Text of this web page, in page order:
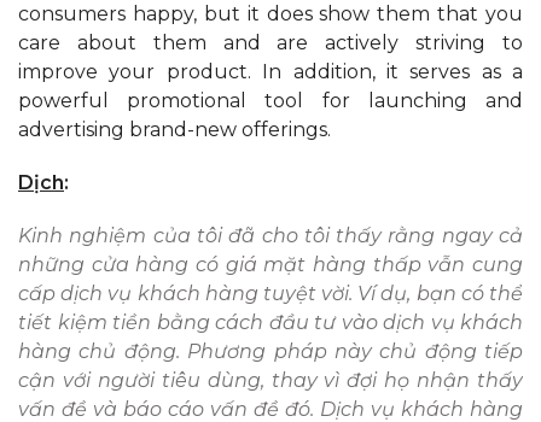
consumers happy, but it does show them that you
care about them and are actively striving to
improve your product. In addition, it serves as a
powerful promotional tool for launching and
advertising brand-new offerings.
Dịch:
Kinh nghiệm của tôi đã cho tôi thấy rằng ngay cả
những cửa hàng có giá mặt hàng thấp vẫn cung
cấp dịch vụ khách hàng tuyệt vời. Ví dụ, bạn có thể
tiết kiệm tiền bằng cách đầu tư vào dịch vụ khách
hàng chủ động. Phương pháp này chủ động tiếp
cận với người tiêu dùng, thay vì đợi họ nhận thấy
vấn đề và báo cáo vấn đề đó. Dịch vụ khách hàng